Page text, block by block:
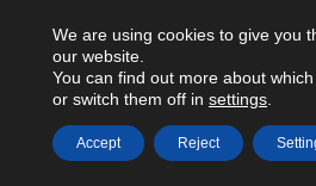
HOME 2023 APRIL
We are using cookies to give you
our website.
You can find out more about
or switch them off in settings
Accept Reject